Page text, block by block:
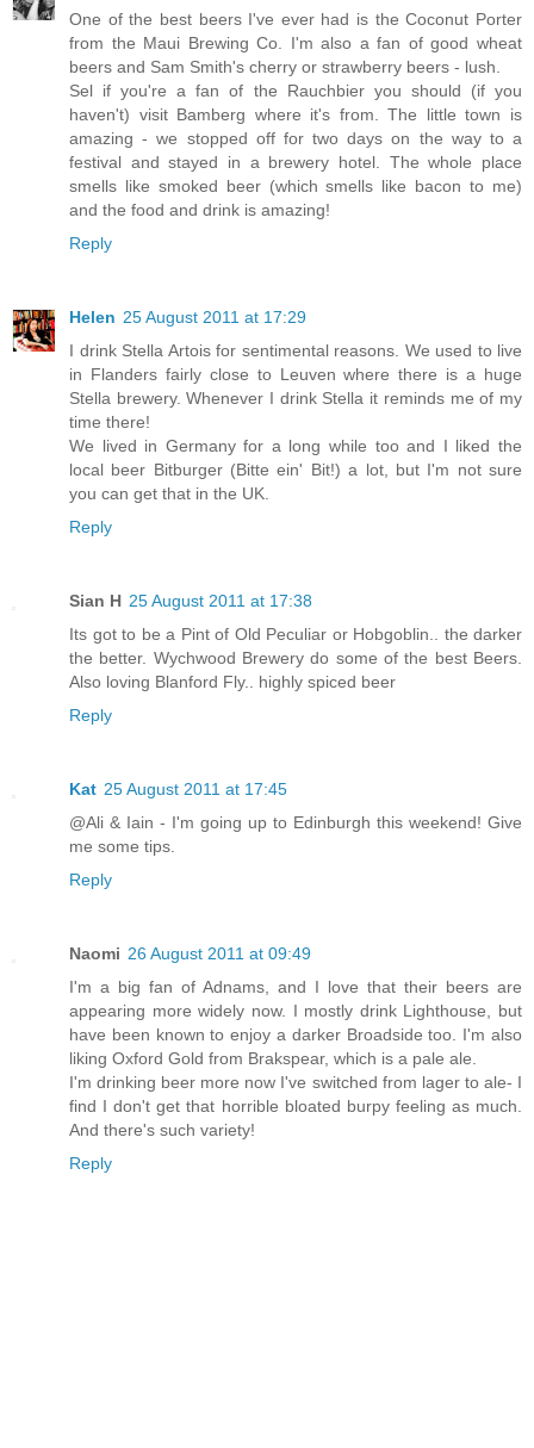
One of the best beers I've ever had is the Coconut Porter
from the Maui Brewing Co. I'm also a fan of good wheat
beers and Sam Smith's cherry or strawberry beers - lush.
Sel if you're a fan of the Rauchbier you should (if you
haven't) visit Bamberg where it's from. The little town is
amazing - we stopped off for two days on the way to a
festival and stayed in a brewery hotel. The whole place
smells like smoked beer (which smells like bacon to me)
and the food and drink is amazing!
Reply
Helen 25 August 2011 at 17:29
I drink Stella Artois for sentimental reasons. We used to live
in Flanders fairly close to Leuven where there is a huge
Stella brewery. Whenever I drink Stella it reminds me of my
time there!
We lived in Germany for a long while too and I liked the
local beer Bitburger (Bitte ein' Bit!) a lot, but I'm not sure
you can get that in the UK.
Reply
Sian H 25 August 2011 at 17:38
Its got to be a Pint of Old Peculiar or Hobgoblin.. the darker
the better. Wychwood Brewery do some of the best Beers.
Also loving Blanford Fly.. highly spiced beer
Reply
Kat 25 August 2011 at 17:45
@Ali & Iain - I'm going up to Edinburgh this weekend! Give
me some tips.
Reply
Naomi 26 August 2011 at 09:49
I'm a big fan of Adnams, and I love that their beers are
appearing more widely now. I mostly drink Lighthouse, but
have been known to enjoy a darker Broadside too. I'm also
liking Oxford Gold from Brakspear, which is a pale ale.
I'm drinking beer more now I've switched from lager to ale- I
find I don't get that horrible bloated burpy feeling as much.
And there's such variety!
Reply